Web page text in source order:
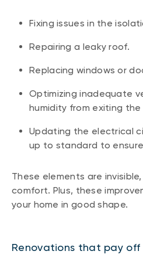
Fixing issues in the
Repairing a leaky roof.
Replacing windows or
Optimizing inadequate
humidity from exiting
Updating the electrical
up to standard to
These elements are
comfort. Plus, these
your home in good shape.
Renovations that pay off